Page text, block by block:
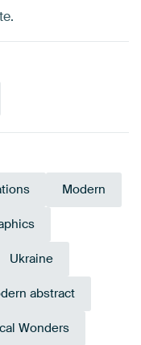
Modern
Ukraine
abstract
Wonders